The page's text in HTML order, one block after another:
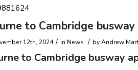
to Cambridge
12th, 2024 / in News / byAndrew
to Cambridge busway